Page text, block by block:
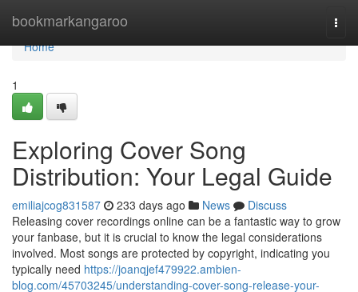
bookmarkangaroo
Home
Home
1
Exploring Cover Song
Distribution: Your Legal Guide
emiliajcog831587 233 days ago News
Discuss
Releasing cover recordings online can be a fantastic way to grow
your fanbase, but it is crucial to know the legal considerations
involved. Most songs are protected by copyright, indicating you
typically need https://joanqjef479922.ambien-
blog.com/45703245/understanding-cover-song-release-your-